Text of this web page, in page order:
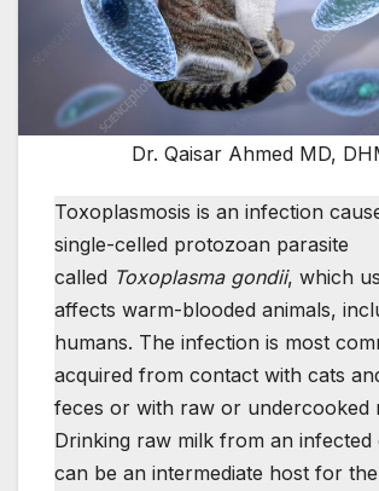
Dr. Qaisar Ahmed MD,
Toxoplasmosis is an infection
single-celled protozoan parasite
called Toxoplasma gondii, which
affects warm-blooded animals,
humans. The infection is most
acquired from contact with cats
feces or with raw or undercooked
Drinking raw milk from an infected
can be an intermediate host for